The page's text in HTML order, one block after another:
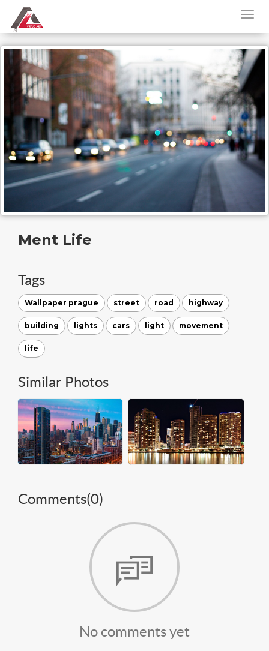
Ment Life
Tags
Wallpaper prague street road highway
building lights cars light movement
life
Similar Photos
Comments(0)
No comments yet